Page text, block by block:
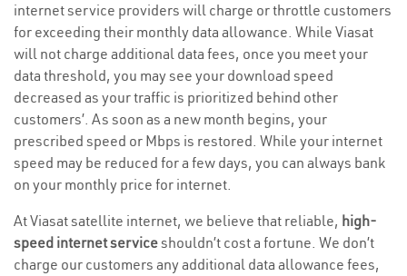
internet service providers will charge or throttle customers
for exceeding their monthly data allowance. While Viasat
will not charge additional data fees, once you meet your
data threshold, you may see your download speed
decreased as your traffic is prioritized behind other
customers’. As soon as a new month begins, your
prescribed speed or Mbps is restored. While your internet
speed may be reduced for a few days, you can always bank
on your monthly price for internet.
At Viasat satellite internet, we believe that reliable, high-
speed internet serviceshouldn’t cost a fortune. We don’t
charge our customers any additional data allowance fees,